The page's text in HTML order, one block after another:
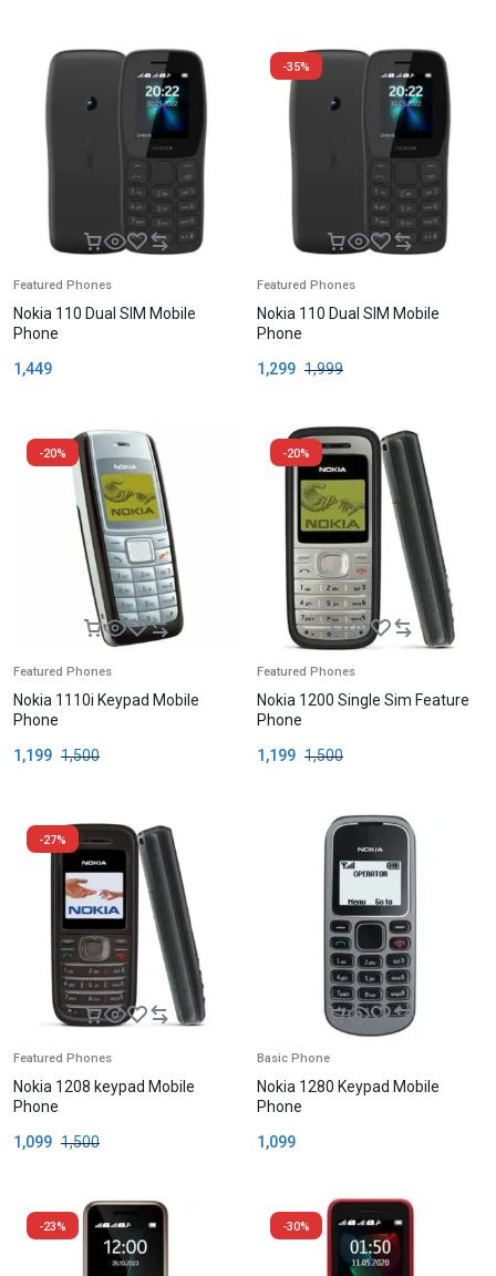
Featured Phones
Nokia 110 Dual SIM Mobile
Phone
1,449
-35%
Featured Phones
Nokia 110 Dual SIM Mobile
Phone
1,999
1,299
-20%
Featured Phones
Nokia 1110i Keypad Mobile
Phone
1,500
1,199
-20%
Featured Phones
Nokia 1200 Single Sim Feature
Phone
1,500
1,199
-27%
Featured Phones
Nokia 1208 keypad Mobile
Phone
1,500
1,099
Basic Phone
Nokia 1280 Keypad Mobile
Phone
1,099
-23% -30%